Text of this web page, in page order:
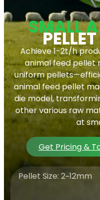
SMALL
Achieve 1-2t/h
animal feed pellet
uniform
animal feed pellet
die model,
other various raw
at
Get Pricing &
Pellet Size: 2~12mm